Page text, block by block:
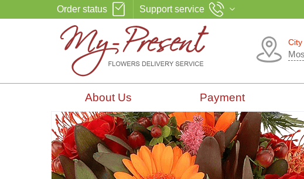
Order status Support service
About Us Payment